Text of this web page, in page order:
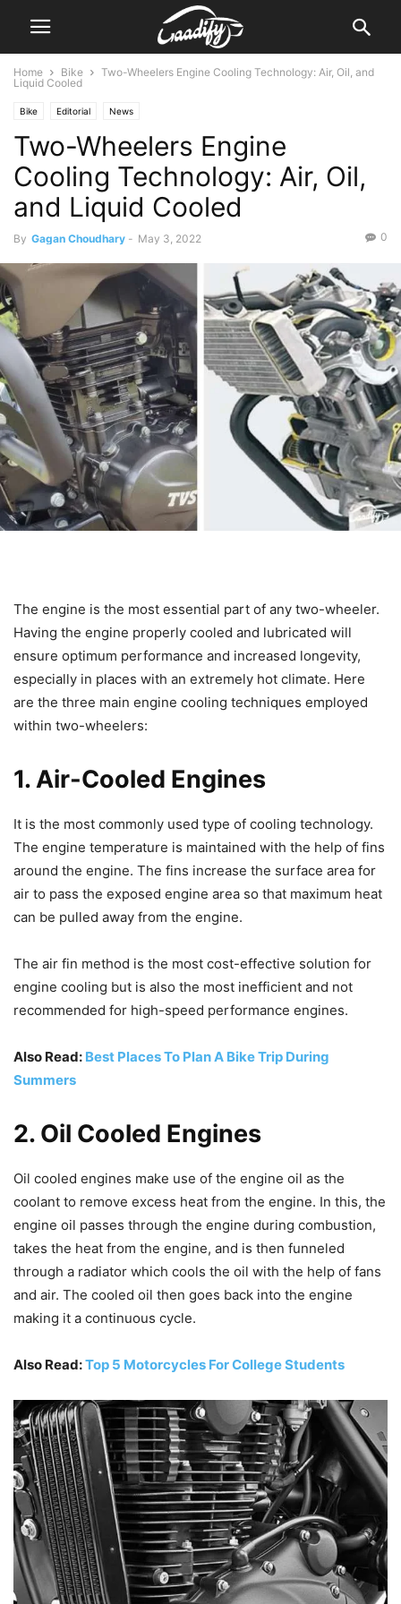
Home Bike
Two-Wheelers Engine Cooling Technology: Air, Oil, and
Liquid Cooled
Bike Editorial News
Two-Wheelers Engine
Cooling Technology: Air, Oil,
and Liquid Cooled
By Gagan Choudhary - May 3, 2022 0
The engine is the most essential part of any two-wheeler.
Having the engine properly cooled and lubricated will
ensure optimum performance and increased longevity,
especially in places with an extremely hot climate. Here
are the three main engine cooling techniques employed
within two-wheelers:
1. Air-Cooled Engines
It is the most commonly used type of cooling technology.
The engine temperature is maintained with the help of fins
around the engine. The fins increase the surface area for
air to pass the exposed engine area so that maximum heat
can be pulled away from the engine.
The air fin method is the most cost-effective solution for
engine cooling but is also the most inefficient and not
recommended for high-speed performance engines.
Also Read: Best Places To Plan A Bike Trip During
Summers
2. Oil Cooled Engines
Oil cooled engines make use of the engine oil as the
coolant to remove excess heat from the engine. In this, the
engine oil passes through the engine during combustion,
takes the heat from the engine, and is then funneled
through a radiator which cools the oil with the help of fans
and air. The cooled oil then goes back into the engine
making it a continuous cycle.
Also Read:Top 5 Motorcycles For College Students